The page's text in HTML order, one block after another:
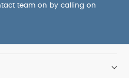
team on by calling on